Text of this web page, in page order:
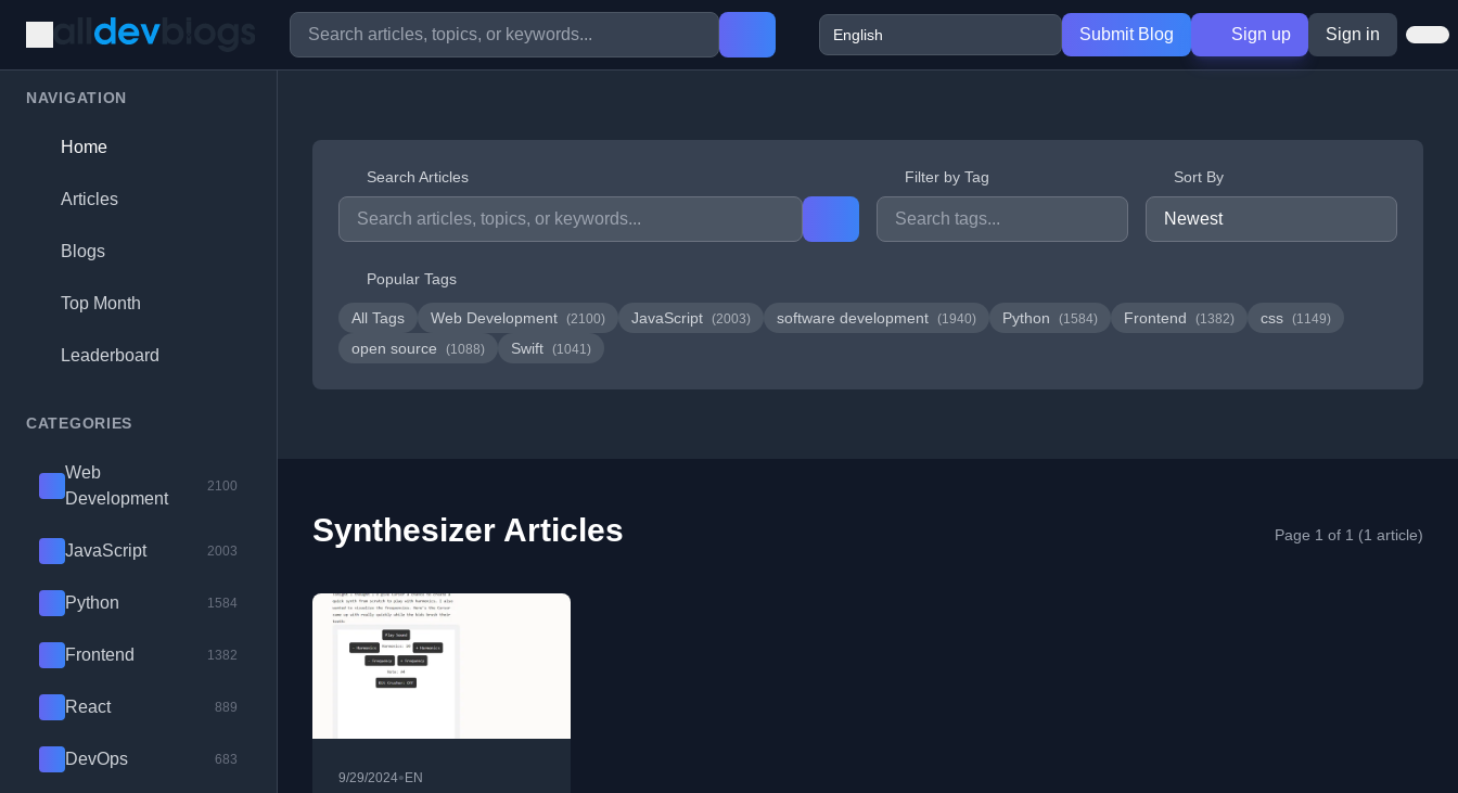
Submit Blog Sign up Sign in
NAVIGATION
Home
Articles
Blogs
Top Month
Leaderboard
CATEGORIES
Web
Development
2100
JavaScript 2003
Python 1584
Frontend 1382
React 889
DevOps 683
Search Articles Filter by Tag Sort By
Popular Tags
All Tags Web Development (2100) JavaScript (2003) software development (1940) Python (1584) Frontend (1382) css (1149)
open source (1088) Swift (1041)
Synthesizer Articles Page 1 of 1 (1 article)
9/29/2024• EN